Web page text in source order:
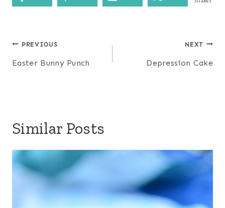
Post
navigation
PREVIOUS
Easter Bunny Punch
NEXT
Depression Cake
Similar Posts